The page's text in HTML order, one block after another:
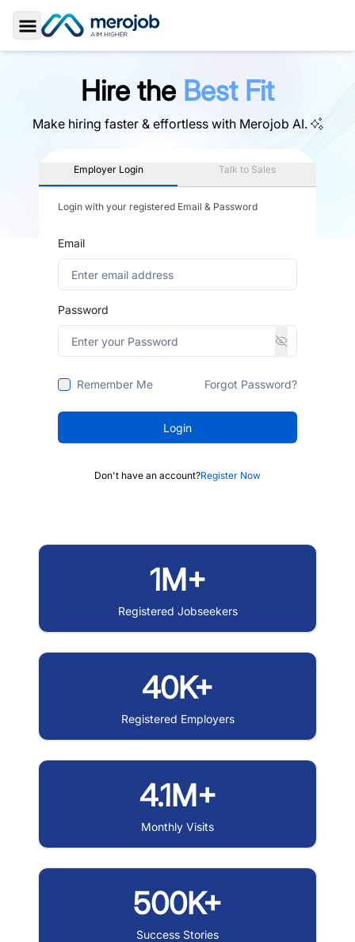
Toggle Sidebar
Hire the Best Fit
Make hiring faster & effortless with Merojob AI.
Employer Login Talk to Sales
Login with your registered Email & Password
Email
Password
Remember Me Forgot Password?
Login
Don't have an account?Register Now
1M+
Registered Jobseekers
40K+
Registered Employers
4.1M+
Monthly Visits
500K+
Success Stories